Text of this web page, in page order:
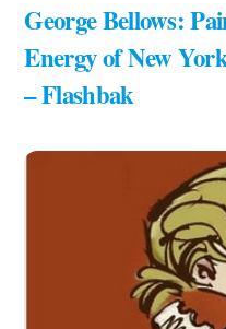
George Bellows:
Energy of New
– Flashbak